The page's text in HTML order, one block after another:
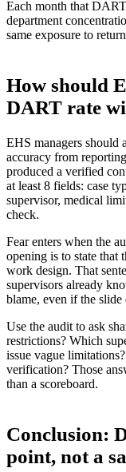
Each month that
department
same exposure to
How should
DART rate
EHS managers should
accuracy from
produced a verified
at least 8 fields: case
supervisor, medical
check.
Fear enters when the
opening is to state that
work design. That
supervisors already
blame, even if the
Use the audit to ask
restrictions? Which
issue vague
verification? Those
than a scoreboard.
Conclusion:
point, not a